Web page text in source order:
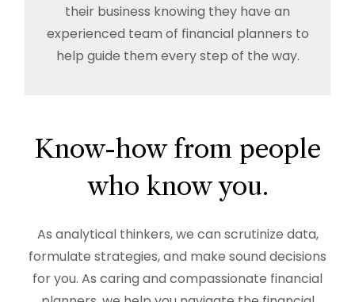
their business knowing they have an
experienced team of financial planners to
help guide them every step of the way.
Know-how from people
who know you.
As analytical thinkers, we can scrutinize data,
formulate strategies, and make sound decisions
for you. As caring and compassionate financial